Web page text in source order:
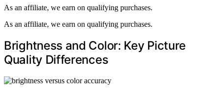
As an affiliate, we earn on qualifying purchases.
As an affiliate, we earn on qualifying purchases.
Brightness and Color: Key Picture
Quality Differences